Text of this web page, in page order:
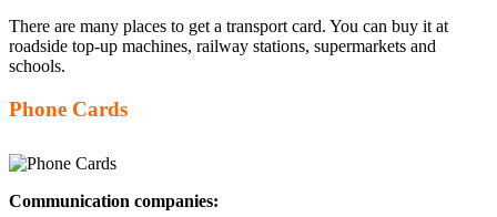
There are many places to get a transport card. You can buy it at
roadside top-up machines, railway stations, supermarkets and
schools.
Phone Cards
Communication companies: